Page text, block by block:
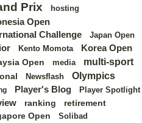
Prix hosting
Open
Challenge
Japan Open
Kento Momota Korea Open
Open media multi-sport
Newsflash Olympics
Player's Blog Player Spotlight
ranking
retirement
Open
Solibad